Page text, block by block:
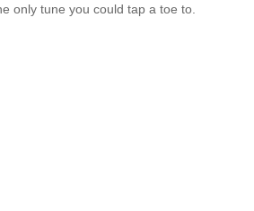
only tune you could tap a toe to.